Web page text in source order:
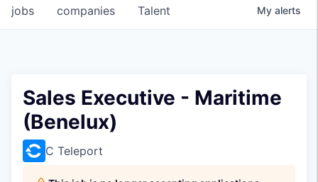
jobs companies Talent My alerts
Sales Executive - Maritime
(Benelux)
C Teleport